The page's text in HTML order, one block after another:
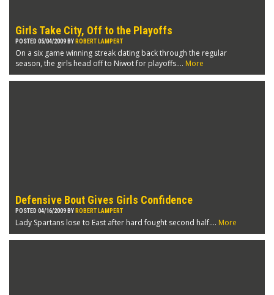
Girls Take City, Off to the Playoffs
POSTED 05/04/2009 BY ROBERT LAMPERT
On a six game winning streak dating back through the regular
season, the girls head off to Niwot for playoffs.... More
Defensive Bout Gives Girls Confidence
POSTED 04/16/2009 BY ROBERT LAMPERT
Lady Spartans lose to East after hard fought second half.... More